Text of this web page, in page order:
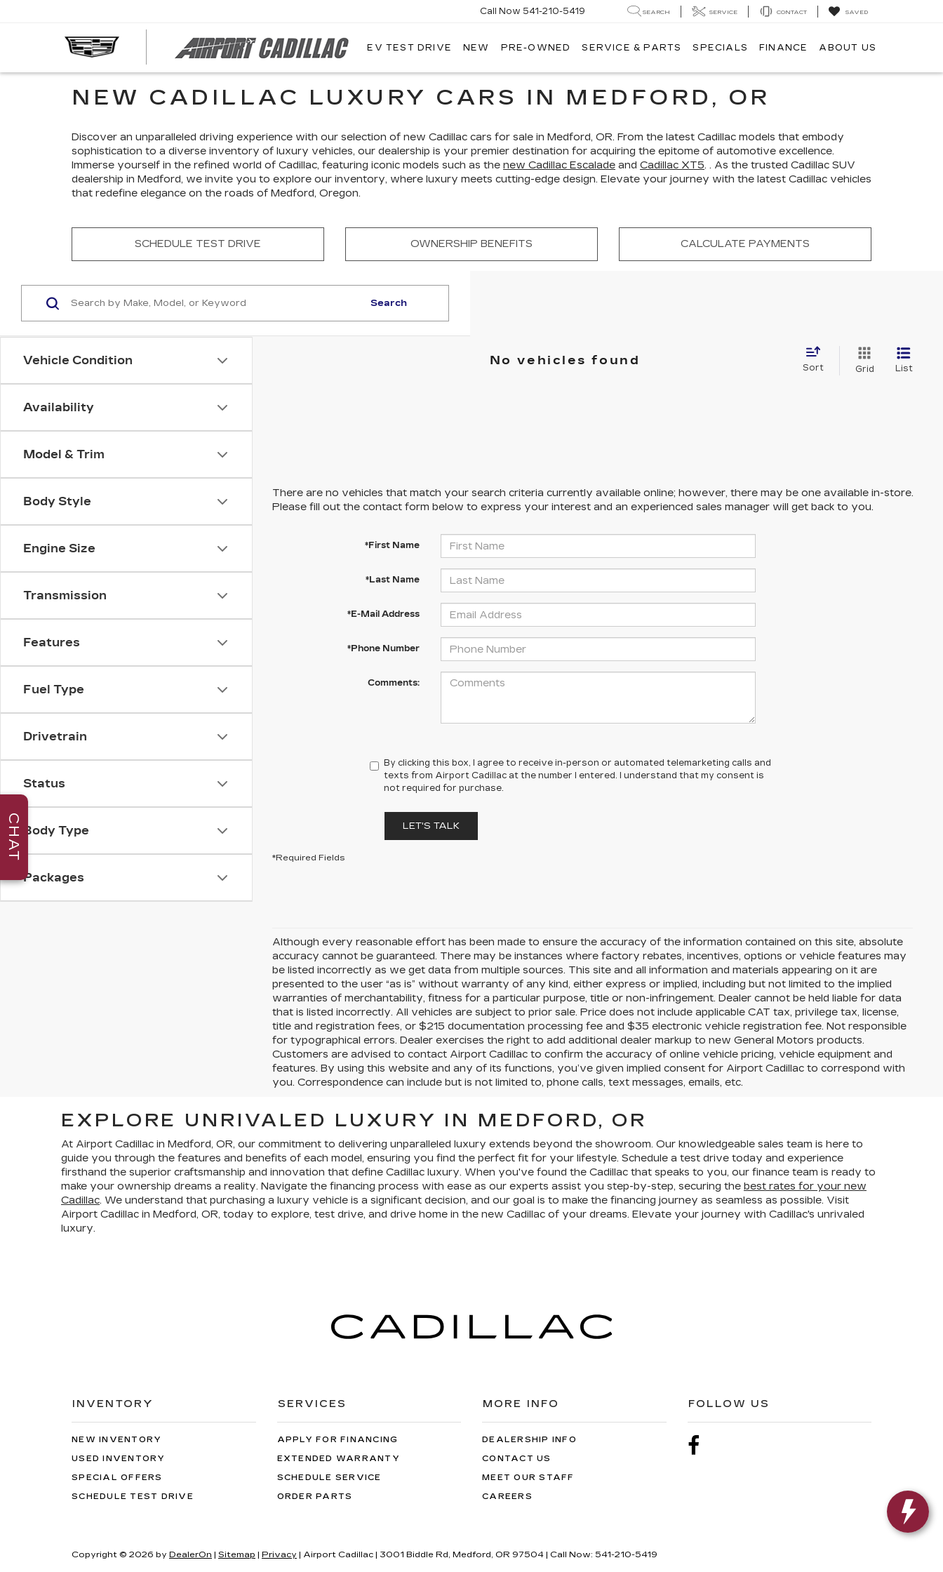
AIRPORT
Call Now 541-210-5419 SEARCH SERVICE CONTACT SAVED
EV TEST DRIVE NEW PRE-OWNED SERVICE & PARTS SPECIALS FINANCE ABOUT US
NEW CADILLAC LUXURY CARS IN MEDFORD, OR
Discover an unparalleled driving experience with our selection of new Cadillac cars for sale in Medford, OR. From the latest Cadillac models that embody
sophistication to a diverse inventory of luxury vehicles, our dealership is your premier destination for acquiring the epitome of automotive excellence.
Immerse yourself in the refined world of Cadillac, featuring iconic models such as the new Cadillac Escalade and Cadillac XT5. . As the trusted Cadillac SUV
dealership in Medford, we invite you to explore our inventory, where luxury meets cutting-edge design. Elevate your journey with the latest Cadillac vehicles
that redefine elegance on the roads of Medford, Oregon.
SCHEDULE TEST DRIVE OWNERSHIP BENEFITS CALCULATE PAYMENTS
Vehicle Condition
Availability
Model & Trim
Body Style
Engine Size
Transmission
Features
Fuel Type
Drivetrain
Status
Body Type
Packages
Search
No vehicles found
Sort Grid List
There are no vehicles that match your search criteria currently available online; however, there may be one available in-store.
Please fill out the contact form below to express your interest and an experienced sales manager will get back to you.
*First Name
*Last Name
*E-Mail Address
*Phone Number
Comments:
By clicking this box, I agree to receive in-person or automated telemarketing calls and
texts from Airport Cadillac at the number I entered. I understand that my consent is
not required for purchase.
LET'S TALK
*Required Fields
Although every reasonable effort has been made to ensure the accuracy of the information contained on this site, absolute
accuracy cannot be guaranteed. There may be instances where factory rebates, incentives, options or vehicle features may
be listed incorrectly as we get data from multiple sources. This site and all information and materials appearing on it are
presented to the user “as is” without warranty of any kind, either express or implied, including but not limited to the implied
warranties of merchantability, fitness for a particular purpose, title or non-infringement. Dealer cannot be held liable for data
that is listed incorrectly. All vehicles are subject to prior sale. Price does not include applicable CAT tax, privilege tax, license,
title and registration fees, or $215 documentation processing fee and $35 electronic vehicle registration fee. Not responsible
for typographical errors. Dealer exercises the right to add additional dealer markup to new General Motors products.
Customers are advised to contact Airport Cadillac to confirm the accuracy of online vehicle pricing, vehicle equipment and
features. By using this website and any of its functions, you’ve given implied consent for Airport Cadillac to correspond with
you. Correspondence can include but is not limited to, phone calls, text messages, emails, etc.
EXPLORE UNRIVALED LUXURY IN MEDFORD, OR
At Airport Cadillac in Medford, OR, our commitment to delivering unparalleled luxury extends beyond the showroom. Our knowledgeable sales team is here to
guide you through the features and benefits of each model, ensuring you find the perfect fit for your lifestyle. Schedule a test drive today and experience
firsthand the superior craftsmanship and innovation that define Cadillac luxury. When you've found the Cadillac that speaks to you, our finance team is ready to
make your ownership dreams a reality. Navigate the financing process with ease as our experts assist you step-by-step, securing the best rates for your new
Cadillac. We understand that purchasing a luxury vehicle is a significant decision, and our goal is to make the financing journey as seamless as possible. Visit
Airport Cadillac in Medford, OR, today to explore, test drive, and drive home in the new Cadillac of your dreams. Elevate your journey with Cadillac's unrivaled
luxury.
INVENTORY
NEW INVENTORY
USED INVENTORY
SPECIAL OFFERS
SCHEDULE TEST DRIVE
SERVICES
APPLY FOR FINANCING
EXTENDED WARRANTY
SCHEDULE SERVICE
ORDER PARTS
MORE INFO
DEALERSHIP INFO
CONTACT US
MEET OUR STAFF
CAREERS
FOLLOW US
Copyright © 2026 by DealerOn | Sitemap | Privacy | Airport Cadillac | 3001 Biddle Rd, Medford, OR 97504 | Call Now: 541-210-5419
CHAT